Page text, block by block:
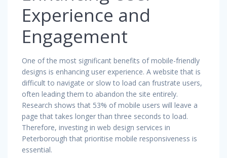
Experience and
Engagement
One of the most significant benefits of mobile-friendly
designs is enhancing user experience. A website that is
difficult to navigate or slow to load can frustrate users,
often leading them to abandon the site entirely.
Research shows that 53% of mobile users will leave a
page that takes longer than three seconds to load.
Therefore, investing in web design services in
Peterborough that prioritise mobile responsiveness is
essential.